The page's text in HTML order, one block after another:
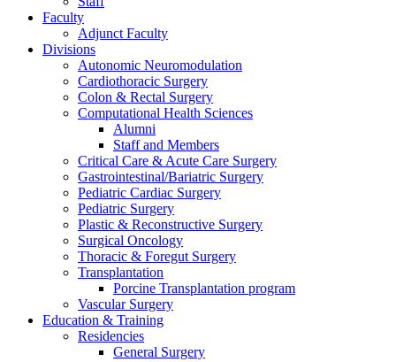
Faculty
Adjunct Faculty
Divisions
Autonomic Neuromodulation
Cardiothoracic Surgery
Colon & Rectal Surgery
Computational Health Sciences
Alumni
Staff and Members
Critical Care & Acute Care Surgery
Gastrointestinal/Bariatric Surgery
Pediatric Cardiac Surgery
Pediatric Surgery
Plastic & Reconstructive Surgery
Surgical Oncology
Thoracic & Foregut Surgery
Transplantation
Porcine Transplantation program
Vascular Surgery
Education & Training
Residencies
General Surgery